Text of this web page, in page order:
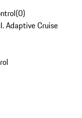
(0)
Adaptive Cruise